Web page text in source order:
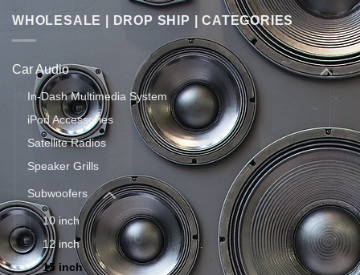
WHOLESALE | DROP SHIP | CATEGORIES
Car Audio
In-Dash Multimedia System
iPod Accessories
Satellite Radios
Speaker Grills
Subwoofers
10 inch
12 inch
15 inch